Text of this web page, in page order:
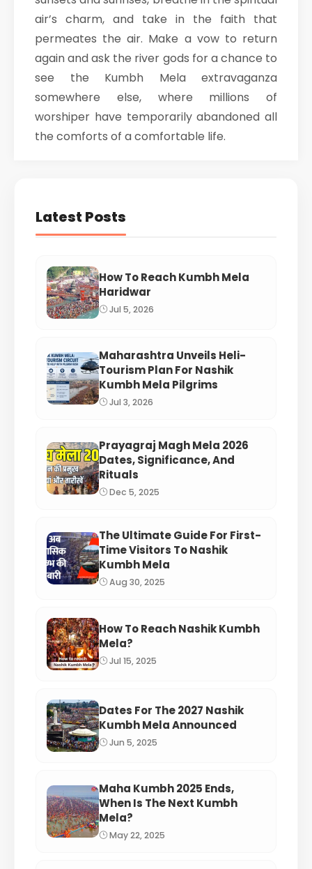
air’s charm, and take in the faith that
permeates the air. Make a vow to return
again and ask the river gods for a chance to
see the Kumbh Mela extravaganza
somewhere else, where millions of
worshiper have temporarily abandoned all
the comforts of a comfortable life.
Latest Posts
How To Reach Kumbh Mela
Haridwar
Jul 5, 2026
Maharashtra Unveils Heli-
Tourism Plan For Nashik
Kumbh Mela Pilgrims
Jul 3, 2026
Prayagraj Magh Mela 2026
Dates, Significance, And
Rituals
Dec 5, 2025
The Ultimate Guide For First-
Time Visitors To Nashik
Kumbh Mela
Aug 30, 2025
How To Reach Nashik Kumbh
Mela?
Jul 15, 2025
Dates For The 2027 Nashik
Kumbh Mela Announced
Jun 5, 2025
Maha Kumbh 2025 Ends,
When Is The Next Kumbh
Mela?
May 22, 2025